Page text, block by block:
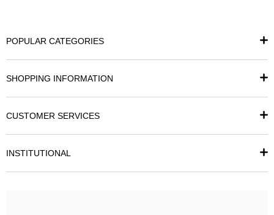
POPULAR CATEGORIES
SHOPPING INFORMATION
CUSTOMER SERVICES
INSTITUTIONAL